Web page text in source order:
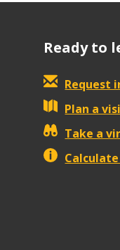
Ready to
Request
Plan a
Take a